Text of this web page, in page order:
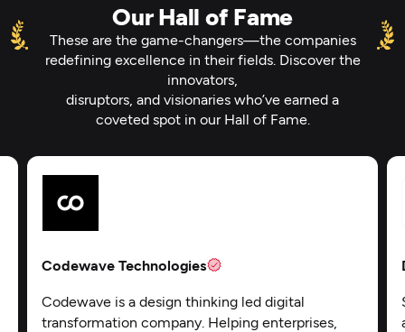
Our Hall of Fame
These are the game-changers—the companies
redefining excellence in their fields. Discover the
innovators,
disruptors, and visionaries who’ve earned a
coveted spot in our Hall of Fame.
Codewave Technologies
Codewave is a design thinking led digital
transformation company. Helping enterprises,